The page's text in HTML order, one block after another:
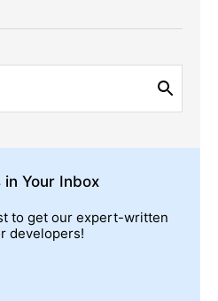
in Your Inbox
to get our expert-written
developers!